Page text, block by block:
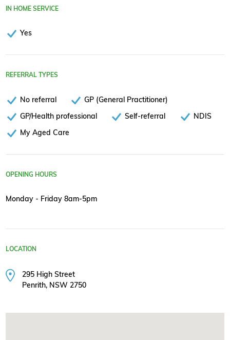
IN HOME SERVICE
Yes
REFERRAL TYPES
No referral
GP (General Practitioner)
GP/Health professional
Self-referral
NDIS
My Aged Care
OPENING HOURS
Monday - Friday 8am-5pm
LOCATION
295 High Street
Penrith, NSW 2750